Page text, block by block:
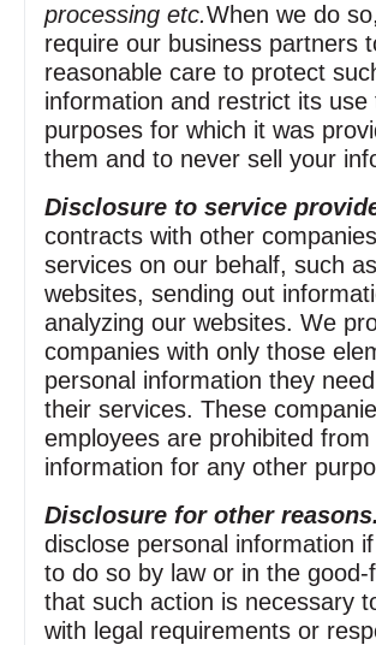
processing etc.When we do
require our business partners
reasonable care to protect
information and restrict its use
purposes for which it was
them and to never sell your
Disclosure to service
contracts with other
services on our behalf, such
websites, sending out
analyzing our websites. We
companies with only those
personal information they
their services. These
employees are prohibited
information for any other
Disclosure for other reasons.
disclose personal information
to do so by law or in the
that such action is necessary
with legal requirements or